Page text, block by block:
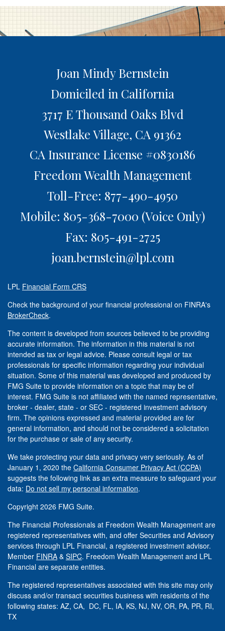
Joan Mindy Bernstein
Domiciled in California
3717 E Thousand Oaks Blvd
Westlake Village, CA 91362
CA Insurance License #0830186
Freedom Wealth Management
Toll-Free: 877-490-4950
Mobile: 805-368-7000 (Voice Only)
Fax: 805-491-2725
joan.bernstein@lpl.com
LPL Financial Form CRS
Check the background of your financial professional on FINRA's
BrokerCheck.
The content is developed from sources believed to be providing
accurate information. The information in this material is not
intended as tax or legal advice. Please consult legal or tax
professionals for specific information regarding your individual
situation. Some of this material was developed and produced by
FMG Suite to provide information on a topic that may be of
interest. FMG Suite is not affiliated with the named representative,
broker - dealer, state - or SEC - registered investment advisory
firm. The opinions expressed and material provided are for
general information, and should not be considered a solicitation
for the purchase or sale of any security.
We take protecting your data and privacy very seriously. As of
January 1, 2020 the California Consumer Privacy Act (CCPA)
suggests the following link as an extra measure to safeguard your
data: Do not sell my personal information.
Copyright 2026 FMG Suite.
The Financial Professionals at Freedom Wealth Management are
registered representatives with, and offer Securities and Advisory
services through LPL Financial, a registered investment advisor.
Member FINRA & SIPC. Freedom Wealth Management and LPL
Financial are separate entities.
The registered representatives associated with this site may only
discuss and/or transact securities business with residents of the
following states: AZ, CA, DC, FL, IA, KS, NJ, NV, OR, PA, PR, RI,
TX